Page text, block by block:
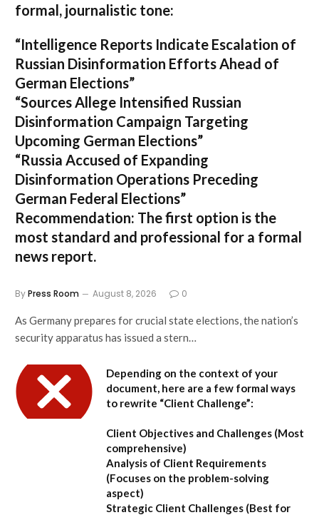
formal, journalistic tone:
“Intelligence Reports Indicate Escalation of
Russian Disinformation Efforts Ahead of
German Elections”
“Sources Allege Intensified Russian
Disinformation Campaign Targeting
Upcoming German Elections”
“Russia Accused of Expanding
Disinformation Operations Preceding
German Federal Elections”
Recommendation: The first option is the
most standard and professional for a formal
news report.
ByPress Room August 8, 2026 0
As Germany prepares for crucial state elections, the nation’s
security apparatus has issued a stern…
Depending on the context of your
document, here are a few formal ways
to rewrite “Client Challenge”:
Client Objectives and Challenges (Most
comprehensive)
Analysis of Client Requirements
(Focuses on the problem-solving
aspect)
Strategic Client Challenges (Best for